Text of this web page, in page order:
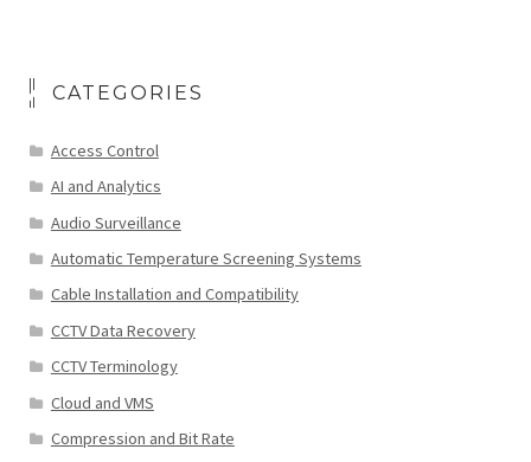
CATEGORIES
Access Control
AI and Analytics
Audio Surveillance
Automatic Temperature Screening Systems
Cable Installation and Compatibility
CCTV Data Recovery
CCTV Terminology
Cloud and VMS
Compression and Bit Rate